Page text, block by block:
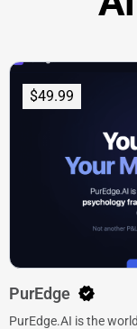
$49.99
PurEdge
PurEdge.AI is the